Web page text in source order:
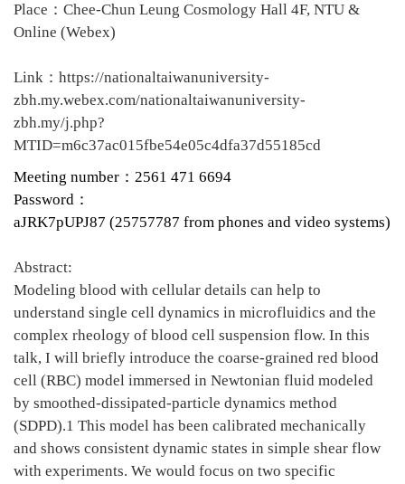
Place：Chee-Chun Leung Cosmology Hall 4F, NTU &
Online (Webex)
Link：https://nationaltaiwanuniversity-
zbh.my.webex.com/nationaltaiwanuniversity-
zbh.my/j.php?
MTID=m6c37ac015fbe54e05c4dfa37d55185cd
Meeting number： 2561 471 6694
Password：
aJRK7pUPJ87 (25757787 from phones and video systems)
Abstract:
Modeling blood with cellular details can help to
understand single cell dynamics in microfluidics and the
complex rheology of blood cell suspension flow. In this
talk, I will briefly introduce the coarse-grained red blood
cell (RBC) model immersed in Newtonian fluid modeled
by smoothed-dissipated-particle dynamics method
(SDPD).1 This model has been calibrated mechanically
and shows consistent dynamic states in simple shear flow
with experiments. We would focus on two specific